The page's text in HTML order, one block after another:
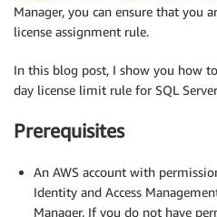
Manager, you can ensure that you
license assignment rule.
In this blog post, I show you how
day license limit rule for SQL
Prerequisites
An AWS account with
Identity and Access
Manager. If you do not have